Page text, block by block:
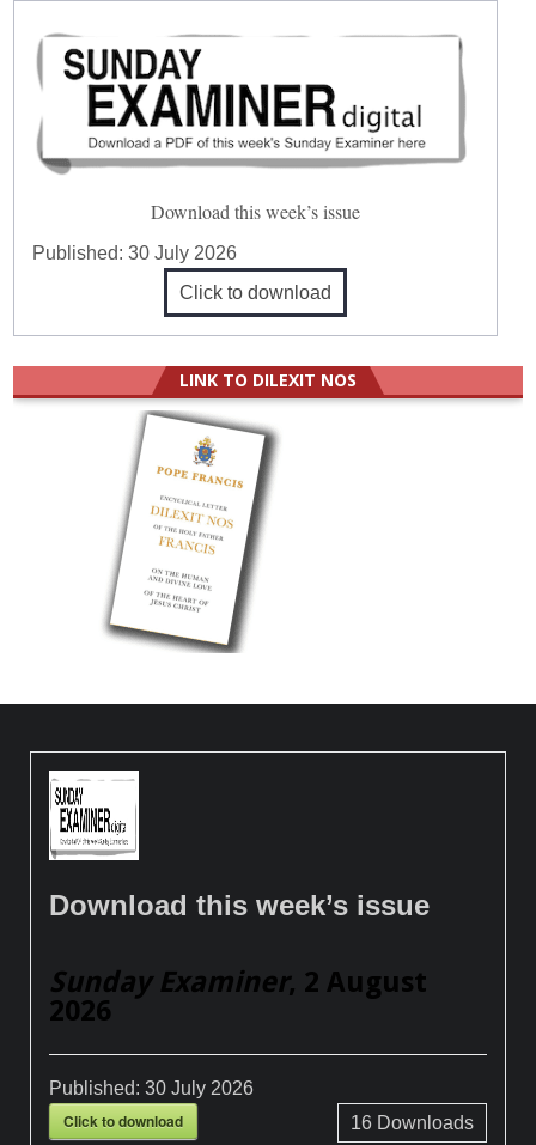
Download this week’s issue
Published:30 July 2026
Click to download
LINK TO DILEXIT NOS
Download this week’s issue
Sunday Examiner, 2 August
2026
Published:30 July 2026
Click to download 16Downloads